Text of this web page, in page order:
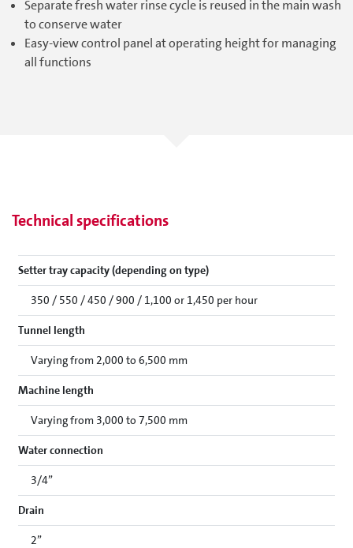
Separate fresh water rinse cycle is reused in the main wash
to conserve water
Easy-view control panel at operating height for managing
all functions
Technical specifications
Setter tray capacity (depending on type)
350 / 550 / 450 / 900 / 1,100 or 1,450 per hour
Tunnel length
Varying from 2,000 to 6,500 mm
Machine length
Varying from 3,000 to 7,500 mm
Water connection
3/4”
Drain
2”